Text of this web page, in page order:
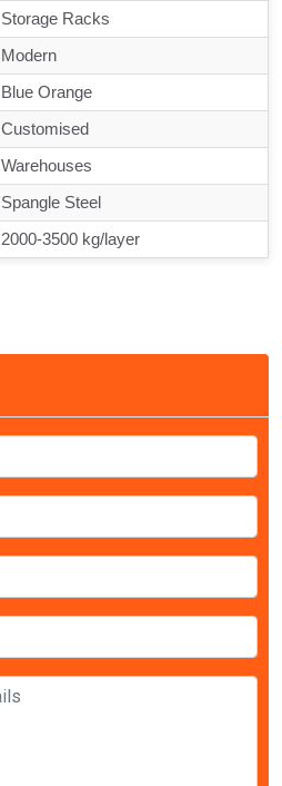
Storage Racks
Modern
Blue Orange
Customised
Warehouses
Spangle Steel
2000-3500 kg/layer